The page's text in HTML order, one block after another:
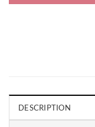
DESCRIPTION